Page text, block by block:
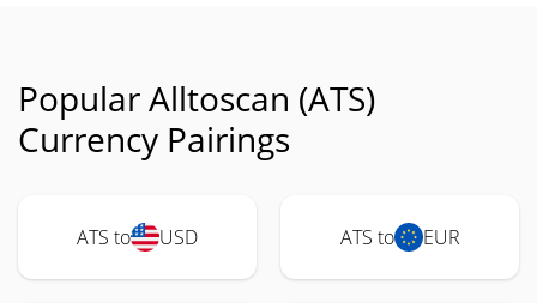
Popular Alltoscan (ATS)
Currency Pairings
ATS to USD ATS to EUR